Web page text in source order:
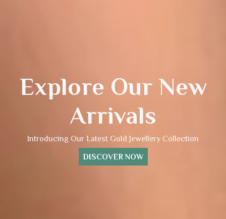
Explore Our New
Arrivals
Introducing Our Latest Gold Jewellery Collection
DISCOVER NOW